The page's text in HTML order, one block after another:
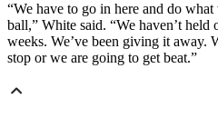
“We have to go in here and do
ball,” White said. “We haven’t
weeks. We’ve been giving it away.
stop or we are going to get beat.”